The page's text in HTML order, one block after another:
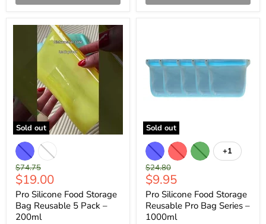
Sold out
Original
price
$74.75
Current
price
$19.00
Pro Silicone Food Storage
Bag Reusable 5 Pack –
200ml
Sold out
+1
Original
price
$24.80
Current
price
$9.95
Pro Silicone Food Storage
Reusable Pro Bag Series –
1000ml